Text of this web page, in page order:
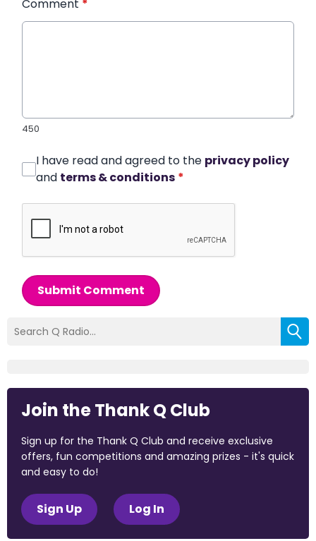
Comment *
450
I have read and agreed to the privacy policy
and terms & conditions *
Submit Comment
Join the Thank Q Club
Sign up for the Thank Q Club and receive exclusive
offers, fun competitions and amazing prizes - it's quick
and easy to do!
Sign Up Log In